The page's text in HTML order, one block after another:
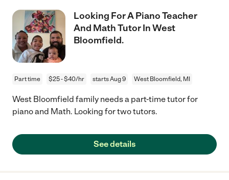
Looking For A Piano Teacher
And Math Tutor In West
Bloomfield.
Part time $25 - $40/hr starts Aug 9 West Bloomfield, MI
West Bloomfield family needs a part-time tutor for
piano and Math. Looking for two tutors.
See details